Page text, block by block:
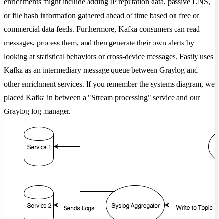
or file hash information gathered ahead of time based on free or
commercial data feeds. Furthermore, Kafka consumers can read
messages, process them, and then generate their own alerts by
looking at statistical behaviors or cross-device messages. Fastly uses
Kafka as an intermediary message queue between Graylog and
other enrichment services. If you remember the systems diagram, we
placed Kafka in between a "Stream processing" service and our
Graylog log manager.